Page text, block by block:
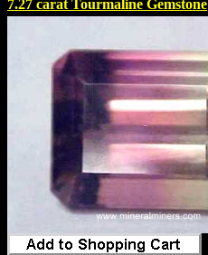
7.27 carat Tourmaline Gemstone